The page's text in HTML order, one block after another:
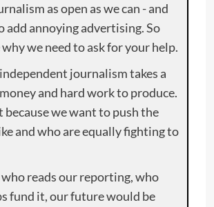
as open as we can - and
add annoying advertising. So
why we need to ask for your help.
independent journalism takes a
and hard work to produce.
because we want to push the
and who are equally fighting to
reads our reporting, who
fund it, our future would be